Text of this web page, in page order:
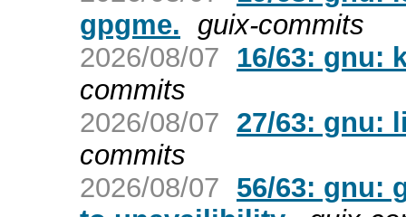
gpgme.
guix-commits
2026/08/07
16/63: gnu:
commits
2026/08/07 27/63: gnu:
commits
2026/08/07 56/63: gnu: